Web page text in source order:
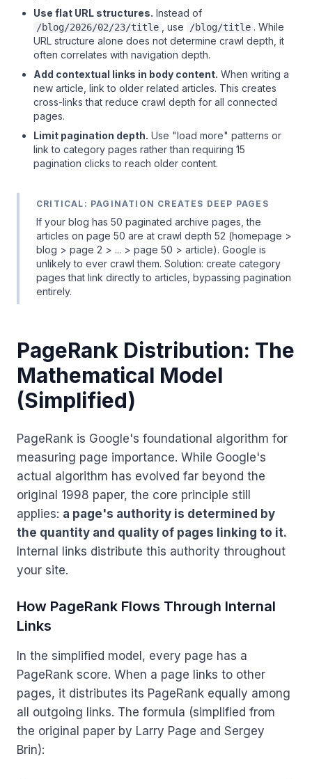
Use flat URL structures. Instead of
/blog/2026/02/23/title , use /blog/title . While
URL structure alone does not determine crawl depth, it
often correlates with navigation depth.
Add contextual links in body content. When writing a
new article, link to older related articles. This creates
cross-links that reduce crawl depth for all connected
pages.
Limit pagination depth. Use "load more" patterns or
link to category pages rather than requiring 15
pagination clicks to reach older content.
CRITICAL: PAGINATION CREATES DEEP PAGES
If your blog has 50 paginated archive pages, the
articles on page 50 are at crawl depth 52 (homepage >
blog > page 2 > ... > page 50 > article). Google is
unlikely to ever crawl them. Solution: create category
pages that link directly to articles, bypassing pagination
entirely.
PageRank Distribution: The
Mathematical Model
(Simplified)
PageRank is Google's foundational algorithm for
measuring page importance. While Google's
actual algorithm has evolved far beyond the
original 1998 paper, the core principle still
applies: a page's authority is determined by
the quantity and quality of pages linking to it.
Internal links distribute this authority throughout
your site.
How PageRank Flows Through Internal
Links
In the simplified model, every page has a
PageRank score. When a page links to other
pages, it distributes its PageRank equally among
all outgoing links. The formula (simplified from
the original paper by Larry Page and Sergey
Brin):